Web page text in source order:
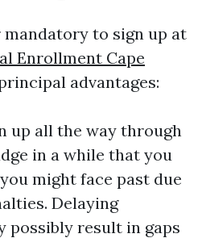
mandatory to sign up at
Enrollment Cape
advantages:
up all the way through
in a while that you
might face past due
Delaying
possibly result in gaps